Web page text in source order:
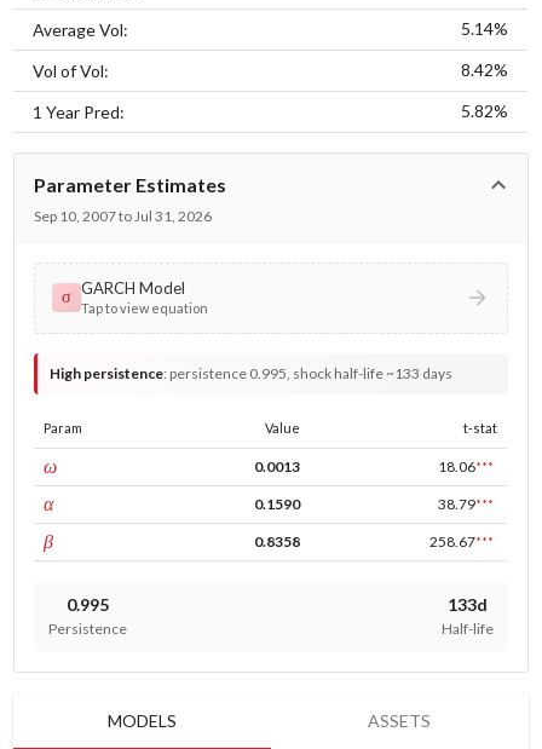
Average Vol: 5.14%
Vol of Vol: 8.42%
1 Year Pred: 5.82%
Parameter Estimates
Sep 10, 2007 to Jul 31, 2026
σ GARCH Model
Tap to view equation
High persistence: persistence 0.995, shock half-life ~133 days
Param Value t-stat
ωconst 0.0013 18.06***
αARCH 0.1590 38.79***
βGARCH 0.8358 258.67***
0.995
Persistence
133d
Half-life
MODELS ASSETS